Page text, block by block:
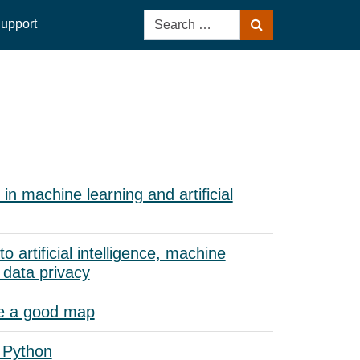
Search
for:
machine learning and artificial
artificial intelligence, machine
data privacy
a good map